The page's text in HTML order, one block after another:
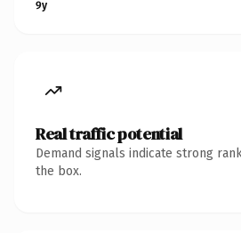
9y
Real traffic potential
Demand signals indicate strong
the box.